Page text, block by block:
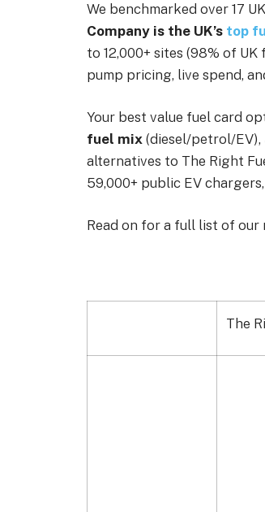
We benchmarked over 17
Company is the UK’s top
to 12,000+ sites (98% of
pump pricing, live spend,
Your best value fuel card
fuel mix (diesel/petrol/EV),
alternatives to The Right
59,000+ public EV
Read on for a full list of our
The